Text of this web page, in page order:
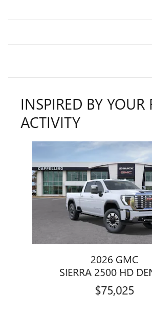
INSPIRED BY YOUR
ACTIVITY
2026 GMC
SIERRA 2500 HD
$75,025